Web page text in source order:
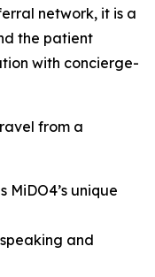
network, it is a
the patient
with concierge-
from a
unique
and